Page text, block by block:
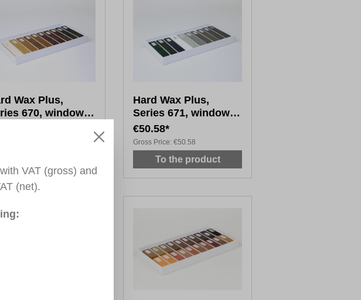
Wax Plus,
670, window
Hard Wax Plus,
Series 671, window
colours, uni, 10x 8cm
€50.58*
Gross Price: €50.58
To the product
VAT (gross) and
(net).